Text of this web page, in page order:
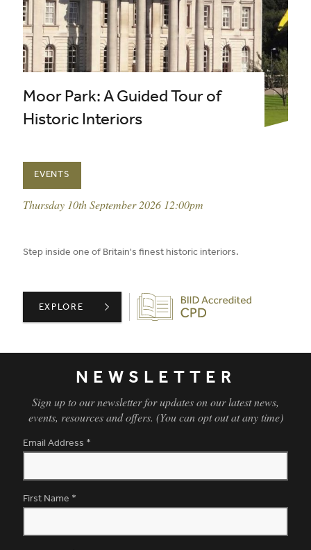
Moor Park: A Guided Tour of
Historic Interiors
EVENTS
event date:
Thursday 10th September 2026 12:00pm
Step inside one of Britain's finest historic interiors.
Biid CPD Provider
MOOR PARK: A GUIDED TOUR OF HISTORIC INTERIORS ,
EXPLORE
NEWSLETTER
Sign up to our newsletter for updates on our latest news,
events, resources and offers. (You can opt out at any time)
Email Address *
First Name *